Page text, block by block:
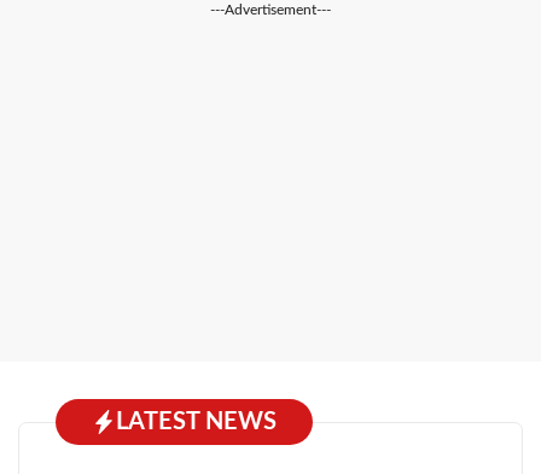
---Advertisement---
LATEST NEWS